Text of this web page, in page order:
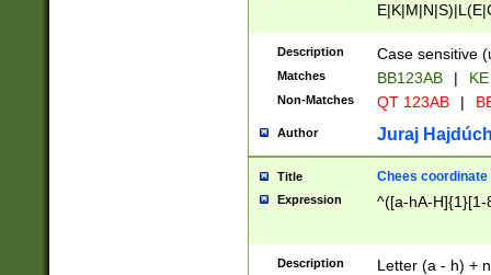
{2})$
Description Case sensitive
Matches BB123AB |
Non-Matches QT 123AB |
Author Juraj
Title Chees coordinate
Expression ^([a-hA-H]{1}[1-
Description Letter (a - h) +